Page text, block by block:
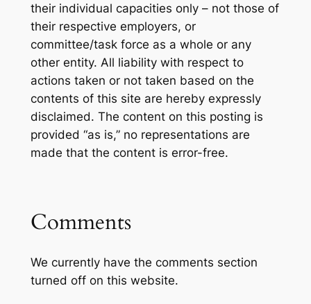
their individual capacities only – not those of
their respective employers, or
committee/task force as a whole or any
other entity. All liability with respect to
actions taken or not taken based on the
contents of this site are hereby expressly
disclaimed. The content on this posting is
provided “as is,” no representations are
made that the content is error-free.
Comments
We currently have the comments section
turned off on this website.